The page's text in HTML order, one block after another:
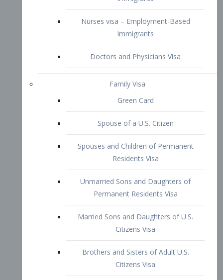
Family Visa
Green Card
Spouse of a U.S. Citizen
Spouses and Children of Permanent
Residents Visa
Unmarried Sons and Daughters of
Permanent Residents Visa
Married Sons and Daughters of U.S.
Citizens Visa
Brothers and Sisters of Adult U.S.
Citizens Visa
K-1 Visa
Fiancé Visa
VAWA Visa
U Visa
Student Visa